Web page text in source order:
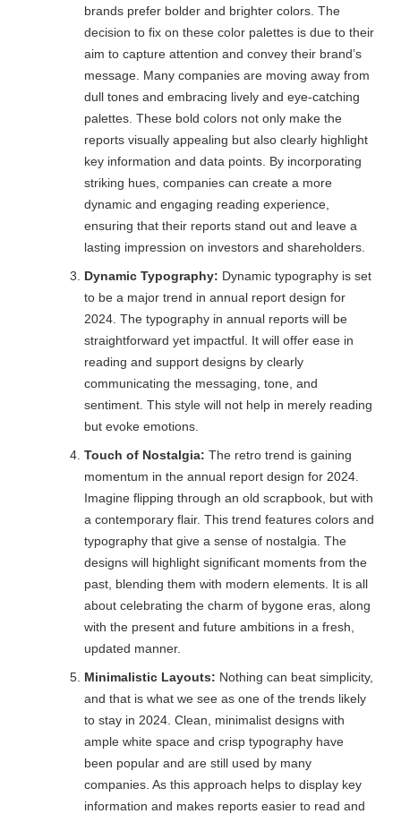
brands prefer bolder and brighter colors. The
decision to fix on these color palettes is due to their
aim to capture attention and convey their brand’s
message. Many companies are moving away from
dull tones and embracing lively and eye-catching
palettes. These bold colors not only make the
reports visually appealing but also clearly highlight
key information and data points. By incorporating
striking hues, companies can create a more
dynamic and engaging reading experience,
ensuring that their reports stand out and leave a
lasting impression on investors and shareholders.
Dynamic Typography: Dynamic typography is set
to be a major trend in annual report design for
2024. The typography in annual reports will be
straightforward yet impactful. It will offer ease in
reading and support designs by clearly
communicating the messaging, tone, and
sentiment. This style will not help in merely reading
but evoke emotions.
Touch of Nostalgia: The retro trend is gaining
momentum in the annual report design for 2024.
Imagine flipping through an old scrapbook, but with
a contemporary flair. This trend features colors and
typography that give a sense of nostalgia. The
designs will highlight significant moments from the
past, blending them with modern elements. It is all
about celebrating the charm of bygone eras, along
with the present and future ambitions in a fresh,
updated manner.
Minimalistic Layouts: Nothing can beat simplicity,
and that is what we see as one of the trends likely
to stay in 2024. Clean, minimalist designs with
ample white space and crisp typography have
been popular and are still used by many
companies. As this approach helps to display key
information and makes reports easier to read and